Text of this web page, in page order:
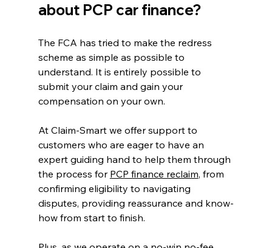
about PCP car finance?
The FCA has tried to make the redress
scheme as simple as possible to
understand. It is entirely possible to
submit your claim and gain your
compensation on your own.
At Claim-Smart we offer support to
customers who are eager to have an
expert guiding hand to help them through
the process for PCP finance reclaim, from
confirming eligibility to navigating
disputes, providing reassurance and know-
how from start to finish.